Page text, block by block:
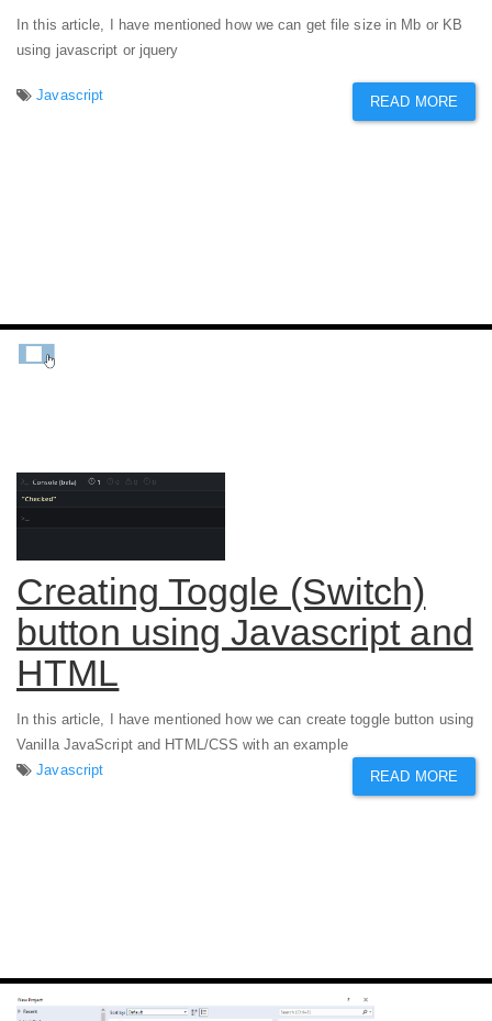
In this article, I have mentioned how we can get file size in Mb or KB
using javascript or jquery
Javascript READ MORE
Creating Toggle (Switch)
button using Javascript and
HTML
In this article, I have mentioned how we can create toggle button using
Vanilla JavaScript and HTML/CSS with an example
Javascript
READ MORE